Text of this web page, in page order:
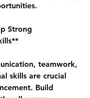
Strong
teamwork,
skills are crucial
Build